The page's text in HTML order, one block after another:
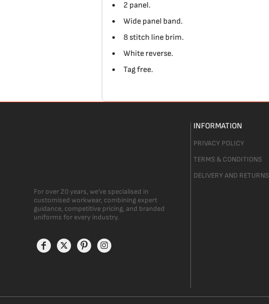
2 panel.
Wide panel band.
8 stitch line brim.
White reverse.
Tag free.
For over 20 years, we’ve specialised in
customised workwear, combining expert
guidance, competitive pricing, and branded
uniforms for every industry.
INFORMATION
PRIVACY POLICY
TERMS & CONDITIONS
DELIVERY AND RETURNS